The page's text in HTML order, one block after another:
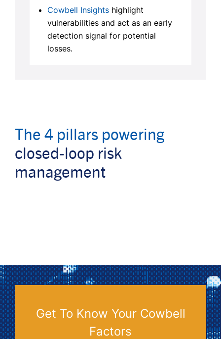
Cowbell Insights highlight
vulnerabilities and act as an early
detection signal for potential
losses.
The 4 pillars powering
closed-loop risk
management
Get To Know Your Cowbell
Factors